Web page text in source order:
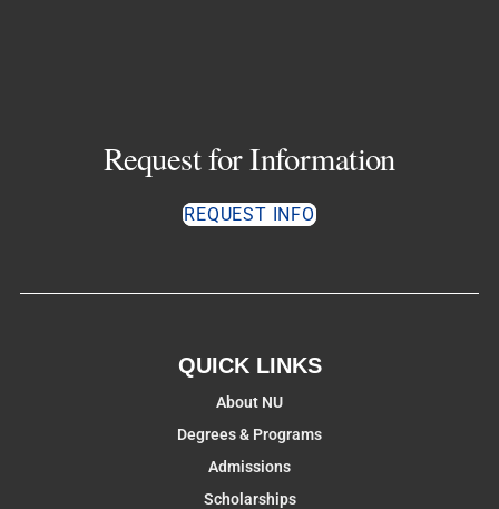
Request for Information
REQUEST INFO
QUICK LINKS
About NU
Degrees & Programs
Admissions
Scholarships